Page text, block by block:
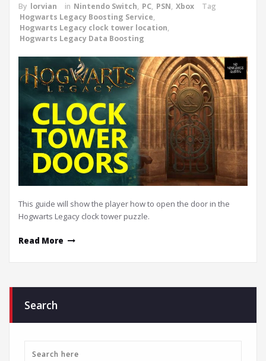
By lorvian in Nintendo Switch, PC, PSN, Xbox
Tag
Hogwarts Legacy Boosting Service,
Hogwarts Legacy clock tower location,
Hogwarts Legacy Data Boosting
This guide will show the player how to open the door in the
Hogwarts Legacy clock tower puzzle.
Read More
Search